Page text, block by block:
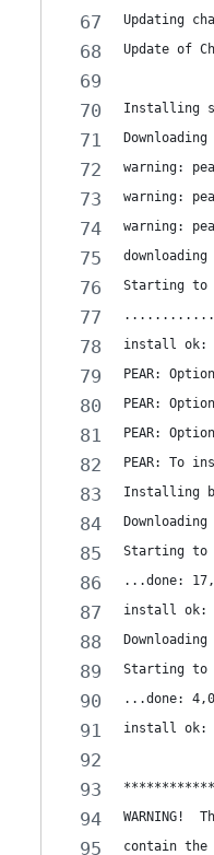
Updating
Update of
Installing
warning:
warning:
warning:
Starting to
install ok:
PEAR:
PEAR:
PEAR:
PEAR: To
Installing
Starting to
...done:
install ok:
Starting to
...done:
install ok:
WARNING!
contain the